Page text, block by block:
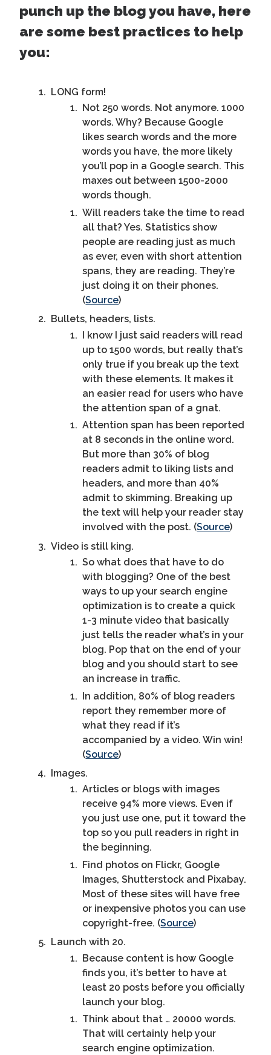
punch up the blog you have, here
are some best practices to help
you:
LONG form!
Not 250 words. Not anymore. 1000
words. Why? Because Google
likes search words and the more
words you have, the more likely
you’ll pop in a Google search. This
maxes out between 1500-2000
words though.
Will readers take the time to read
all that? Yes. Statistics show
people are reading just as much
as ever, even with short attention
spans, they are reading. They’re
just doing it on their phones.
(Source)
Bullets, headers, lists.
I know I just said readers will read
up to 1500 words, but really that’s
only true if you break up the text
with these elements. It makes it
an easier read for users who have
the attention span of a gnat.
Attention span has been reported
at 8 seconds in the online word.
But more than 30% of blog
readers admit to liking lists and
headers, and more than 40%
admit to skimming. Breaking up
the text will help your reader stay
involved with the post. (Source)
Video is still king.
So what does that have to do
with blogging? One of the best
ways to up your search engine
optimization is to create a quick
1-3 minute video that basically
just tells the reader what’s in your
blog. Pop that on the end of your
blog and you should start to see
an increase in traffic.
In addition, 80% of blog readers
report they remember more of
what they read if it’s
accompanied by a video. Win win!
(Source)
Images.
Articles or blogs with images
receive 94% more views. Even if
you just use one, put it toward the
top so you pull readers in right in
the beginning.
Find photos on Flickr, Google
Images, Shutterstock and Pixabay.
Most of these sites will have free
or inexpensive photos you can use
copyright-free. (Source)
Launch with 20.
Because content is how Google
finds you, it’s better to have at
least 20 posts before you officially
launch your blog.
Think about that … 20000 words.
That will certainly help your
search engine optimization.